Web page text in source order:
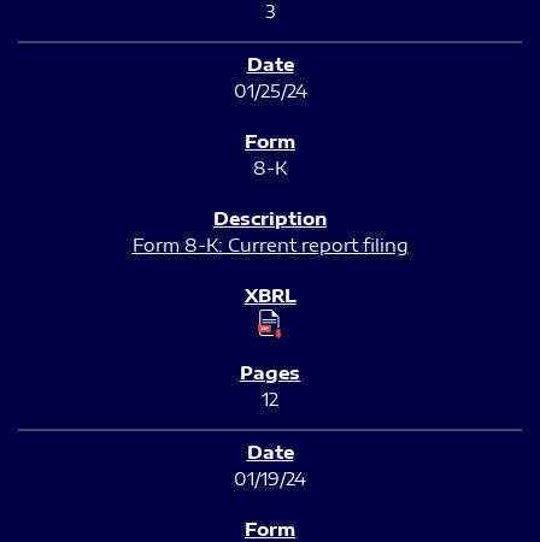
3
01/25/24
8-K
Form 8-K: Current report filing
12
01/19/24